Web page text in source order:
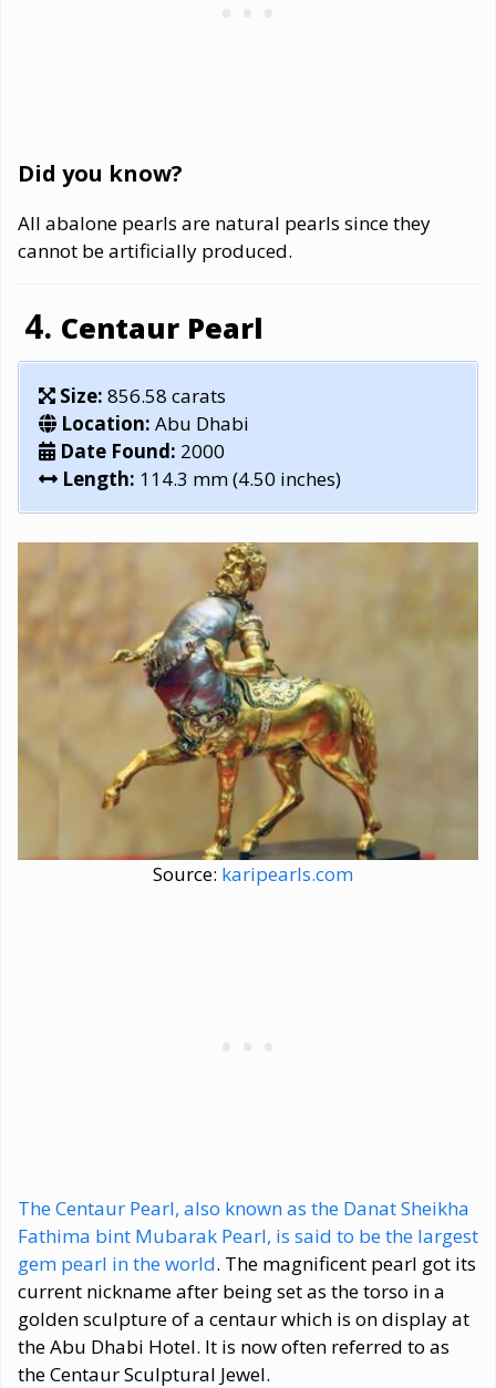
Did you know?
All abalone pearls are natural pearls since they
cannot be artificially produced.
Centaur Pearl
Size: 856.58 carats
Location: Abu Dhabi
Date Found: 2000
Length: 114.3 mm (4.50 inches)
Source: karipearls.com
The Centaur Pearl, also known as the Danat Sheikha
Fathima bint Mubarak Pearl, is said to be the largest
gem pearl in the world. The magnificent pearl got its
current nickname after being set as the torso in a
golden sculpture of a centaur which is on display at
the Abu Dhabi Hotel. It is now often referred to as
the Centaur Sculptural Jewel.